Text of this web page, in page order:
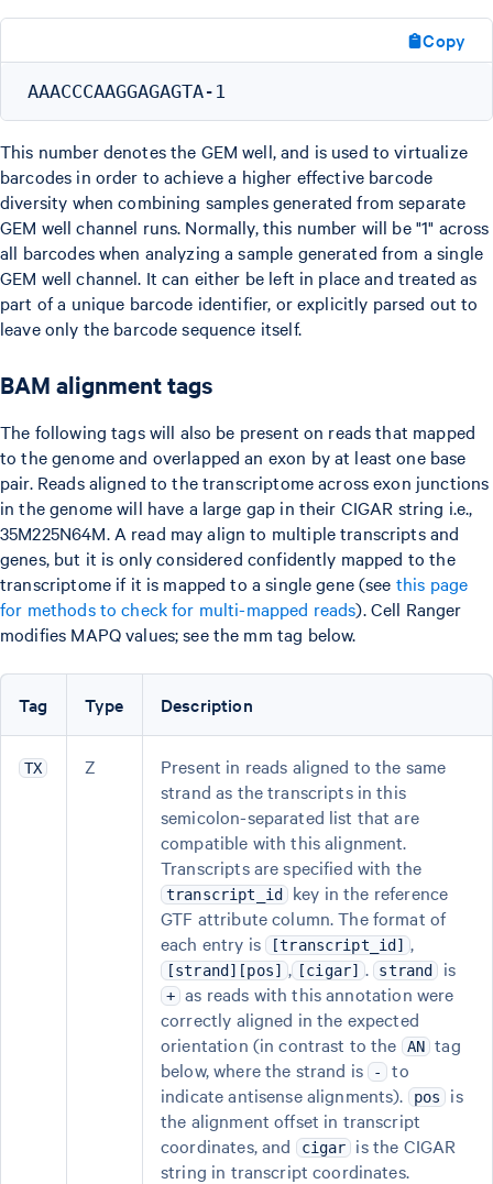
Copy
This number denotes the GEM well, and is used to virtualize
barcodes in order to achieve a higher effective barcode
diversity when combining samples generated from separate
GEM well channel runs. Normally, this number will be "1" across
all barcodes when analyzing a sample generated from a single
GEM well channel. It can either be left in place and treated as
part of a unique barcode identifier, or explicitly parsed out to
leave only the barcode sequence itself.
BAM alignment tags
The following tags will also be present on reads that mapped
to the genome and overlapped an exon by at least one base
pair. Reads aligned to the transcriptome across exon junctions
in the genome will have a large gap in their CIGAR string i.e.,
35M225N64M. A read may align to multiple transcripts and
genes, but it is only considered confidently mapped to the
transcriptome if it is mapped to a single gene (see this page
for methods to check for multi-mapped reads). Cell Ranger
modifies MAPQ values; see the mm tag below.
Tag Type Description
TX Z
Present in reads aligned to the same
strand as the transcripts in this
semicolon-separated list that are
compatible with this alignment.
Transcripts are specified with the
transcript_id key in the reference
GTF attribute column. The format of
each entry is [transcript_id] ,
[strand][pos] , [cigar] . strand is
+ as reads with this annotation were
correctly aligned in the expected
orientation (in contrast to the
AN tag
below, where the strand is -
to
indicate antisense alignments).
pos
is
the alignment offset in transcript
coordinates, and
cigar
is the CIGAR
string in transcript coordinates.